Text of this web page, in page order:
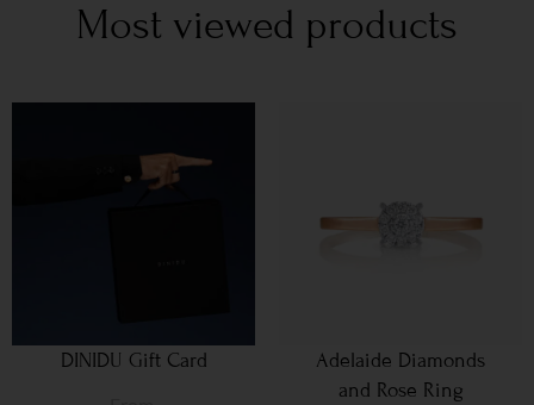
Most viewed products
DINIDU Gift Card
Adelaide Diamonds
and Rose Ring